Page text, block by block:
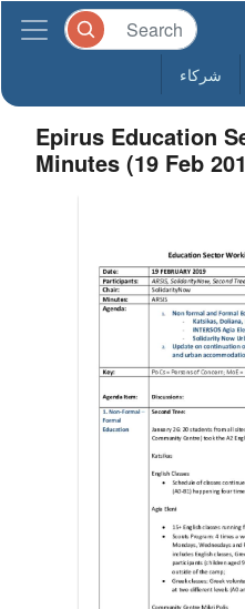
شركاء
Epirus Education
Minutes (19 Feb